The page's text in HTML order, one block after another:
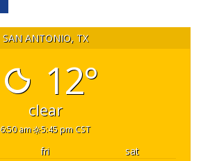
SAN ANTONIO, TX
12°
clear
6:50 am 5:45 pm CST
fri
sat